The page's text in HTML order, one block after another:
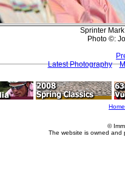
Sprinter
Photo ©:
Latest Photography
Home
©
The website is owned and